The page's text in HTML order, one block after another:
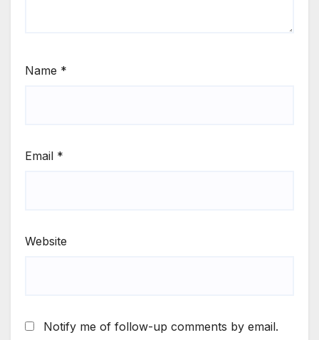
Name *
Email *
Website
Notify me of follow-up comments by email.